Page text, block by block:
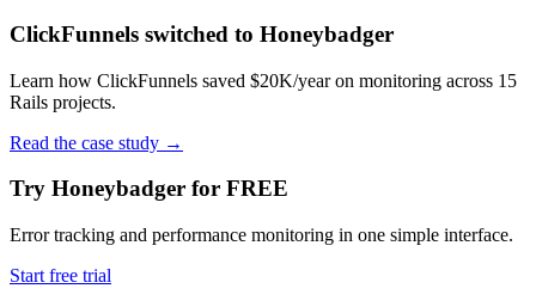
ClickFunnels switched to Honeybadger
Learn how ClickFunnels saved $20K/year on monitoring across 15
Rails projects.
Read the case study →
Try Honeybadger for FREE
Error tracking and performance monitoring in one simple interface.
Start free trial